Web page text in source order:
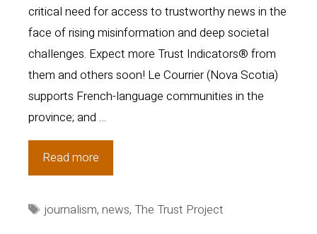
critical need for access to trustworthy news in the
face of rising misinformation and deep societal
challenges. Expect more Trust Indicators® from
them and others soon! Le Courrier (Nova Scotia)
supports French-language communities in the
province; and …
Read more
in
Tags
journalism,news,The Trust Project